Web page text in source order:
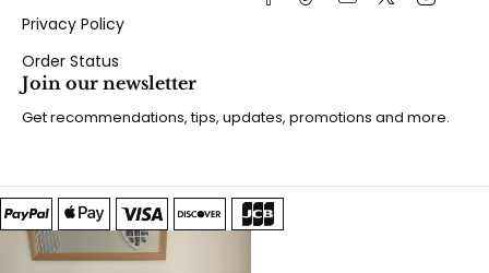
Privacy Policy
Order Status
Join our newsletter
Get recommendations, tips, updates, promotions and more.